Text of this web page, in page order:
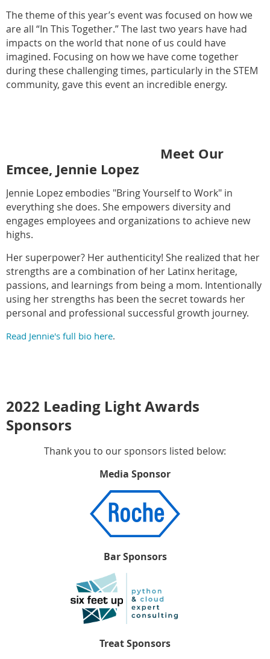
The theme of this year’s event was focused on how we
are all “In This Together.” The last two years have had
impacts on the world that none of us could have
imagined. Focusing on how we have come together
during these challenging times, particularly in the STEM
community, gave this event an incredible energy.
Meet Our
Emcee, Jennie Lopez
Jennie Lopez embodies "Bring Yourself to Work" in
everything she does. She empowers diversity and
engages employees and organizations to achieve new
highs.
Her superpower? Her authenticity! She realized that her
strengths are a combination of her Latinx heritage,
passions, and learnings from being a mom. Intentionally
using her strengths has been the secret towards her
personal and professional successful growth journey.
Read Jennie's full bio here.
2022 Leading Light Awards
Sponsors
Thank you to our sponsors listed below:
Media Sponsor
Bar Sponsors
Treat Sponsors